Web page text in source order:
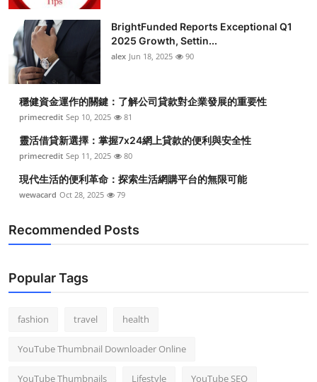
BrightFunded Reports Exceptional Q1
2025 Growth, Settin...
alex Jun 18, 2025 90
穩健資金運作的關鍵：了解公司貸款對企業發展的重要性
primecredit Sep 10, 2025 81
靈活借貸新選擇：掌握7x24網上貸款的便利與安全性
primecredit Sep 11, 2025 80
現代生活的便利革命：探索生活網購平台的無限可能
wewacard Oct 28, 2025 79
Recommended Posts
Popular Tags
fashion travel health
YouTube Thumbnail Downloader Online
YouTube Thumbnails Lifestyle YouTube SEO